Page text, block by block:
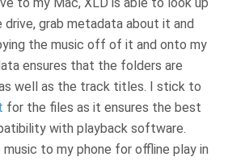
drive, grab metadata about it and
the music off of it and onto my
ensures that the folders are
well as the track titles. I stick to
for the files as it ensures the best
with playback software.
music to my phone for offline play in